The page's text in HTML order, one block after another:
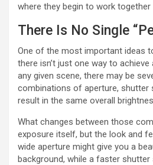
where they begin to work
There Is No Single
One of the most important ideas
there isn’t just one way to
any given scene, there may be
combinations of aperture, shutter
result in the same overall
What changes between those
exposure itself, but the look and
wide aperture might give you a
background, while a faster